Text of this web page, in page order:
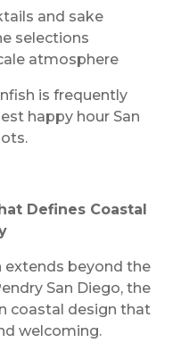
and sake
selections
atmosphere
is frequently
happy hour San
Defines Coastal
extends beyond the
San Diego, the
coastal design that
welcoming.